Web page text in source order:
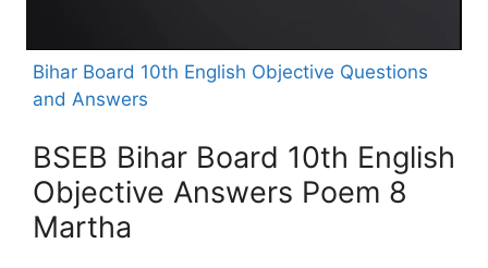
Bihar Board 10th English Objective Questions
and Answers
BSEB Bihar Board 10th English
Objective Answers Poem 8
Martha